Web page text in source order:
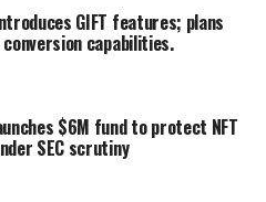
GIFT features; plans
capabilities.
$6M fund to protect NFT
SEC scrutiny